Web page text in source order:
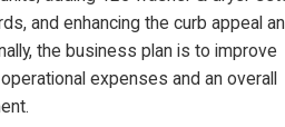
and enhancing the curb appeal
the business plan is to improve
expenses and an overall